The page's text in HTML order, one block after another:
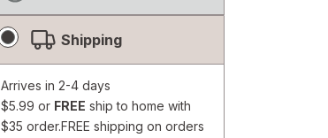
Shipping
Arrives in 2-4 days
$5.99 or FREE ship to home with
$35 order.FREE shipping on orders